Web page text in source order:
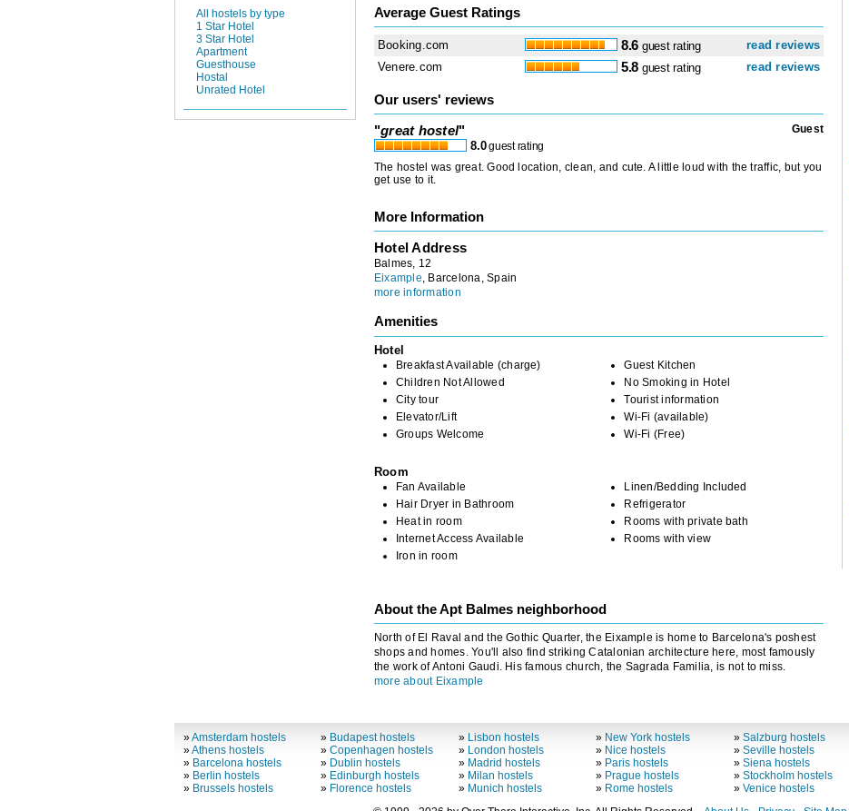
All hostels by type
1 Star Hotel
3 Star Hotel
Apartment
Guesthouse
Hostal
Unrated Hotel
Average Guest Ratings
Booking.com 8.6 guest rating
read reviews
Venere.com
5.8 guest rating read reviews
Our users' reviews
"great hostel"
8.0guest rating
Guest
The hostel was great. Good location, clean, and cute. A little loud with the traffic, but you
get use to it.
More Information
Hotel Address
Balmes, 12
Eixample, Barcelona, Spain
more information
Amenities
Hotel
Breakfast Available (charge)
Children Not Allowed
City tour
Elevator/Lift
Groups Welcome
Guest Kitchen
No Smoking in Hotel
Tourist information
Wi-Fi (available)
Wi-Fi (Free)
Room
Fan Available
Hair Dryer in Bathroom
Heat in room
Internet Access Available
Iron in room
Linen/Bedding Included
Refrigerator
Rooms with private bath
Rooms with view
About the Apt Balmes neighborhood
North of El Raval and the Gothic Quarter, the Eixample is home to Barcelona's poshest
shops and homes. You'll also find striking Catalonian architecture here, most famously
the work of Antoni Gaudi. His famous church, the Sagrada Familia, is not to miss.
more about Eixample
»Amsterdam hostels
»Athens hostels
» Barcelona hostels
» Berlin hostels
» Brussels hostels
» Budapest hostels
»Copenhagen hostels
» Dublin hostels
» Edinburgh hostels
» Florence hostels
» Lisbon hostels
» London hostels
» Madrid hostels
» Milan hostels
» Munich hostels
» New York hostels
» Nice hostels
» Paris hostels
» Prague hostels
» Rome hostels
» Salzburg hostels
» Seville hostels
» Siena hostels
» Stockholm hostels
» Venice hostels